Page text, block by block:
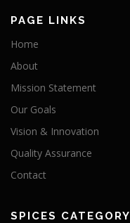
PAGE LINKS
Home
About
Mission Statement
Our Goals
Vision & Innovation
Quality Assurance
Contact
SPICES CATEGORY